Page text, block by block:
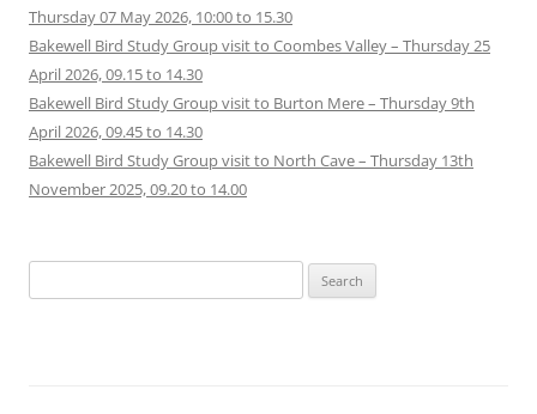
Thursday 07 May 2026, 10:00 to 15.30
Bakewell Bird Study Group visit to Coombes Valley – Thursday 25
April 2026, 09.15 to 14.30
Bakewell Bird Study Group visit to Burton Mere – Thursday 9th
April 2026, 09.45 to 14.30
Bakewell Bird Study Group visit to North Cave – Thursday 13th
November 2025, 09.20 to 14.00
for: